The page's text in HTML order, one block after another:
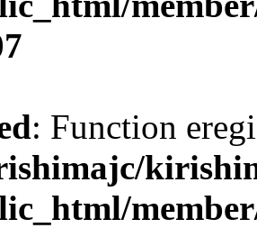
: Function